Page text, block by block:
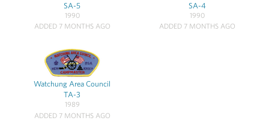
SA-5
1990
ADDED 7 MONTHS AGO
SA-4
1990
ADDED 7 MONTHS AGO
Watchung Area Council
TA-3
1989
ADDED 7 MONTHS AGO